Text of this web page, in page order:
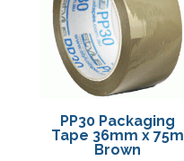
PP30 Packaging
Tape 36mm x 75m
Brown